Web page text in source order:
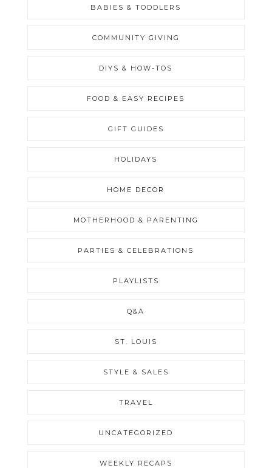
BABIES & TODDLERS
COMMUNITY GIVING
DIYS & HOW-TOS
FOOD & EASY RECIPES
GIFT GUIDES
HOLIDAYS
HOME DECOR
MOTHERHOOD & PARENTING
PARTIES & CELEBRATIONS
PLAYLISTS
Q&A
ST. LOUIS
STYLE & SALES
TRAVEL
UNCATEGORIZED
WEEKLY RECAPS